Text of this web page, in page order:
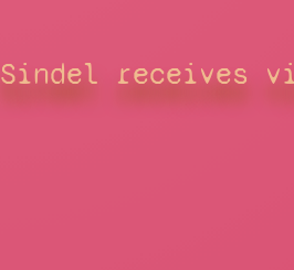
Sindel receives